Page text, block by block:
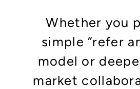
Whether you
simple “refer
model or
market